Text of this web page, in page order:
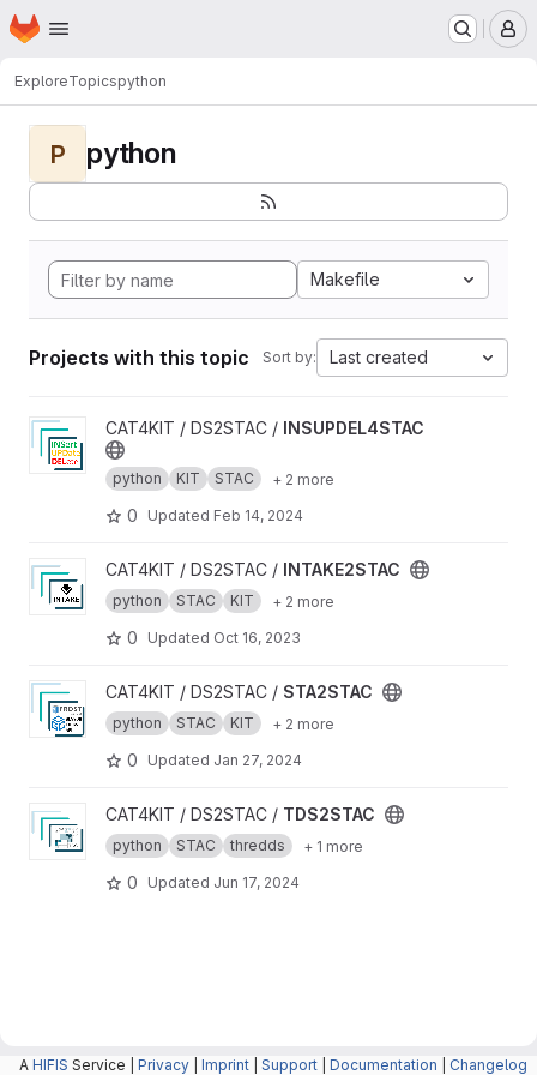
Skip to main content
Homepage
ExploreTopicspython
P python
Makefile
Projects with this topic Sort by: Last created
View INSUPDEL4STAC project
CAT4KIT / DS2STAC / INSUPDEL4STAC
python KIT STAC + 2 more
0 Updated Feb 14, 2024
View INTAKE2STAC project
CAT4KIT / DS2STAC / INTAKE2STAC
python STAC KIT + 2 more
0 Updated Oct 16, 2023
View STA2STAC project
CAT4KIT / DS2STAC / STA2STAC
python STAC KIT + 2 more
0 Updated Jan 27, 2024
View TDS2STAC project
CAT4KIT / DS2STAC / TDS2STAC
python STAC thredds + 1 more
0 Updated Jun 17, 2024
A HIFIS Service | Privacy Imprint Support Documentation Changelog